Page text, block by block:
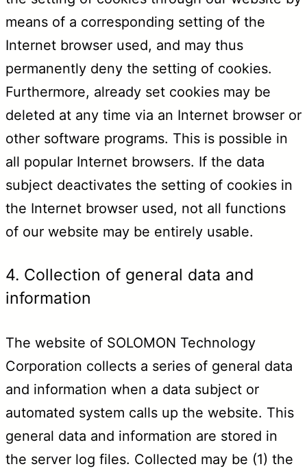
means of a corresponding setting of the
Internet browser used, and may thus
permanently deny the setting of cookies.
Furthermore, already set cookies may be
deleted at any time via an Internet browser or
other software programs. This is possible in
all popular Internet browsers. If the data
subject deactivates the setting of cookies in
the Internet browser used, not all functions
of our website may be entirely usable.
4. Collection of general data and
information
The website of SOLOMON Technology
Corporation collects a series of general data
and information when a data subject or
automated system calls up the website. This
general data and information are stored in
the server log files. Collected may be (1) the